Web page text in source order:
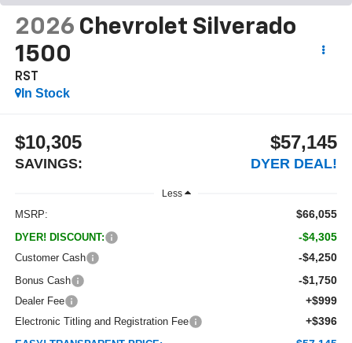
2026 Chevrolet Silverado
1500
RST
In Stock
$10,305
SAVINGS:
$57,145
DYER DEAL!
Less
MSRP: $66,055
DYER! DISCOUNT: -$4,305
Customer Cash -$4,250
Bonus Cash -$1,750
Dealer Fee +$999
Electronic Titling and Registration Fee +$396